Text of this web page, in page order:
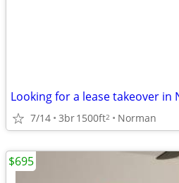
7/14 3br1500ft2 Norman
$695